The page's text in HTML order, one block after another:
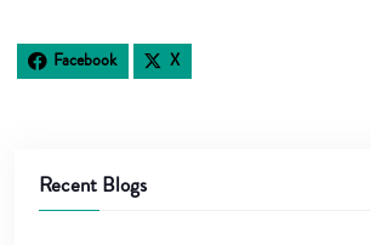
Facebook X
Recent Blogs